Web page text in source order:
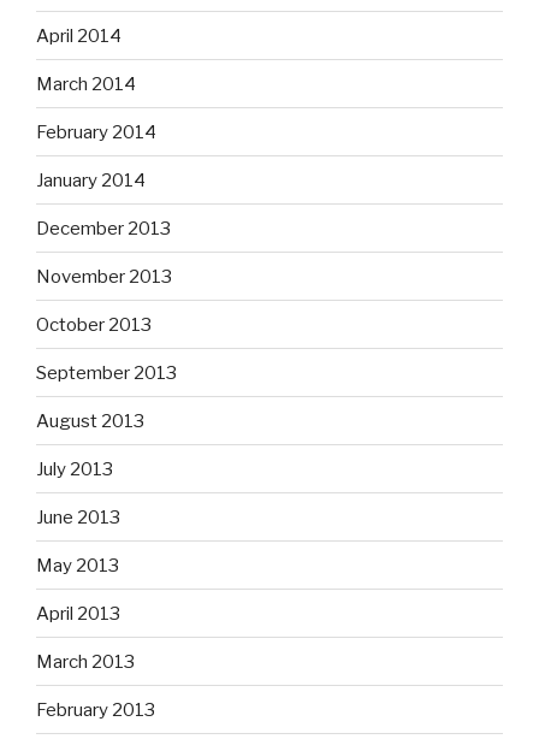
April 2014
March 2014
February 2014
January 2014
December 2013
November 2013
October 2013
September 2013
August 2013
July 2013
June 2013
May 2013
April 2013
March 2013
February 2013